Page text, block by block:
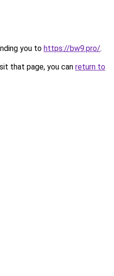
you to https://bw9.pro/.
that page, you can return to